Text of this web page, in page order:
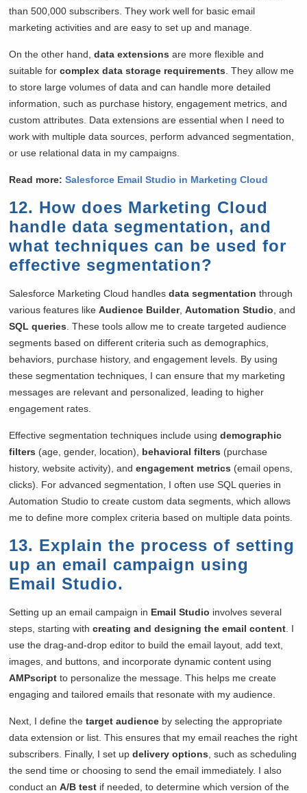
than 500,000 subscribers. They work well for basic email
marketing activities and are easy to set up and manage.
On the other hand,data extensions are more flexible and
suitable forcomplex data storage requirements . They allow me
to store large volumes of data and can handle more detailed
information, such as purchase history, engagement metrics, and
custom attributes. Data extensions are essential when I need to
work with multiple data sources, perform advanced segmentation,
or use relational data in my campaigns.
Read more:Salesforce Email Studio in Marketing Cloud
12. How does Marketing Cloud
handle data segmentation, and
what techniques can be used for
effective segmentation?
Salesforce Marketing Cloud handlesdata segmentation through
various features likeAudience Builder,Automation Studio , and
SQL queries . These tools allow me to create targeted audience
segments based on different criteria such as demographics,
behaviors, purchase history, and engagement levels. By using
these segmentation techniques, I can ensure that my marketing
messages are relevant and personalized, leading to higher
engagement rates.
Effective segmentation techniques include usingdemographic
filters (age, gender, location), behavioral filters (purchase
history, website activity), andengagement metrics (email opens,
clicks). For advanced segmentation, I often use SQL queries in
Automation Studio to create custom data segments, which allows
me to define more complex criteria based on multiple data points.
13. Explain the process of setting
up an email campaign using
Email Studio.
Setting up an email campaign in Email Studio involves several
steps, starting withcreating and designing the email content . I
use the drag-and-drop editor to build the email layout, add text,
images, and buttons, and incorporate dynamic content using
AMPscript to personalize the message. This helps me create
engaging and tailored emails that resonate with my audience.
Next, I define thetarget audience by selecting the appropriate
data extension or list. This ensures that my email reaches the right
subscribers. Finally, I set updelivery options , such as scheduling
the send time or choosing to send the email immediately. I also
conduct anA/B test if needed, to determine which version of the